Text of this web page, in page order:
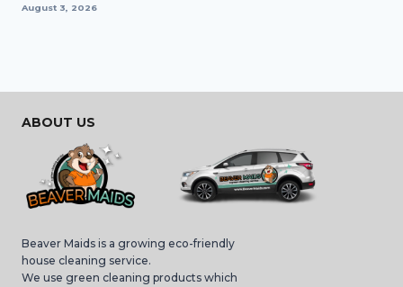
August 3, 2026
ABOUT US
Beaver Maids is a growing eco-friendly
house cleaning service.
We use green cleaning products which